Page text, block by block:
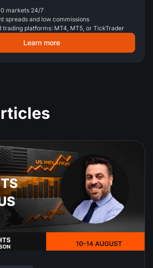
markets 24/7
spreads and low commissions
trading platforms: MT4, MT5, or TickTrader
Learn more